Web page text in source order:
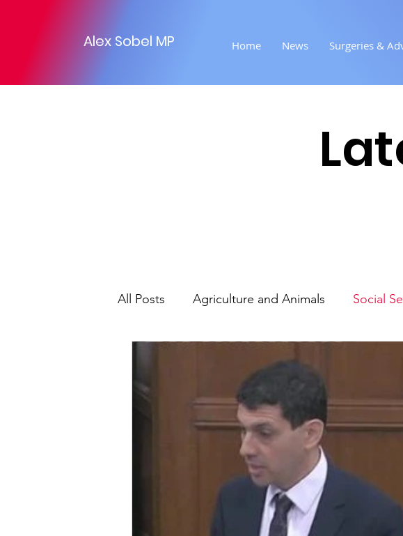
Alex Sobel MP Home News Surgeries &
All Posts Agriculture and Animals Social
Climate and environment Ukraine
Business Economy &
Culture, Charities, Media & Sport